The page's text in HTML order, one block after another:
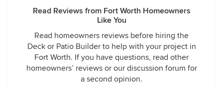
Read Reviews from Fort Worth Homeowners
Like You
Read homeowners reviews before hiring the
Deck or Patio Builder to help with your project in
Fort Worth. If you have questions, read other
homeowners’ reviews or our discussion forum for
a second opinion.